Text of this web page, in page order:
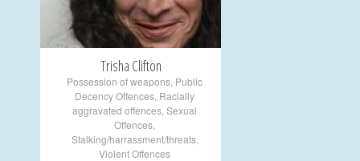
Trisha Clifton
Possession of weapons Public
Decency Offences Racially
aggravated offences Sexual
Offences
Stalking/harrassment/threats,
Violent Offences